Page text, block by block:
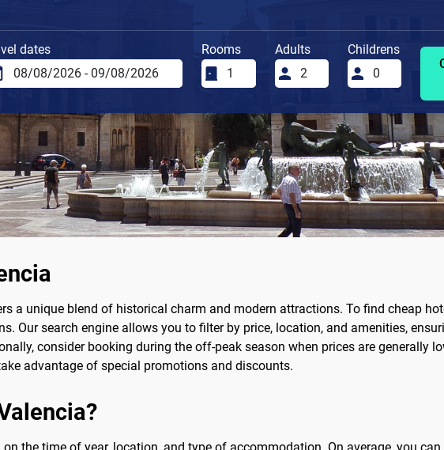
dates Rooms Adults
Childrens
a unique blend of historical charm and modern attractions. To find cheap
Our search engine allows you to filter by price, location, and amenities,
consider booking during the off-peak season when prices are generally
advantage of special promotions and discounts.